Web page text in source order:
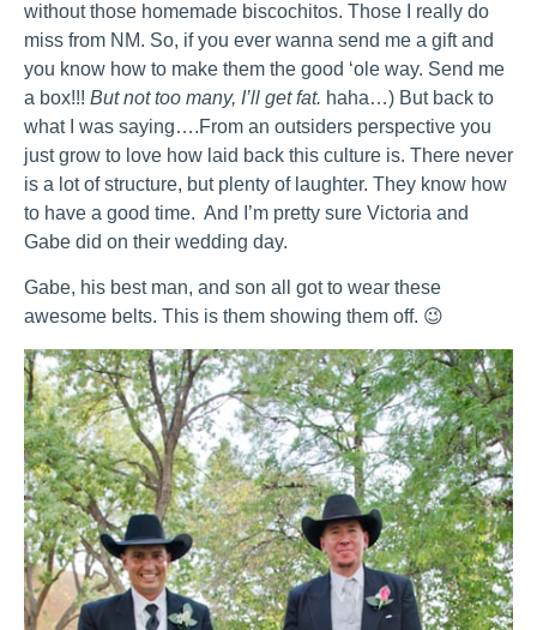
without those homemade biscochitos. Those I really do
miss from NM. So, if you ever wanna send me a gift and
you know how to make them the good ‘ole way. Send me
a box!!! But not too many, I’ll get fat. haha…) But back to
what I was saying….From an outsiders perspective you
just grow to love how laid back this culture is. There never
is a lot of structure, but plenty of laughter. They know how
to have a good time. And I’m pretty sure Victoria and
Gabe did on their wedding day.
Gabe, his best man, and son all got to wear these
awesome belts. This is them showing them off. 😉